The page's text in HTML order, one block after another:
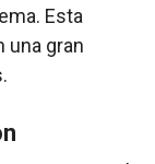
Esta
una gran